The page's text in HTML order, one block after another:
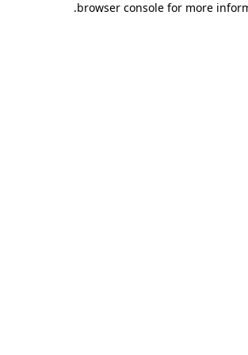
browser console for more
.